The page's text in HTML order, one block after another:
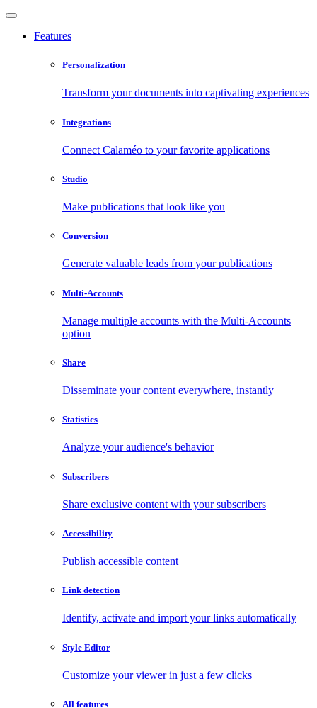
Features
Personalization
Transform your documents into captivating experiences
Integrations
Connect Calaméo to your favorite applications
Studio
Make publications that look like you
Conversion
Generate valuable leads from your publications
Multi-Accounts
Manage multiple accounts with the Multi-Accounts
option
Share
Disseminate your content everywhere, instantly
Statistics
Analyze your audience's behavior
Subscribers
Share exclusive content with your subscribers
Accessibility
Publish accessible content
Link detection
Identify, activate and import your links automatically
Style Editor
Customize your viewer in just a few clicks
All features